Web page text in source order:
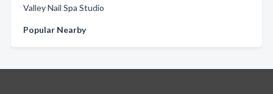
Valley Nail Spa Studio
Popular Nearby